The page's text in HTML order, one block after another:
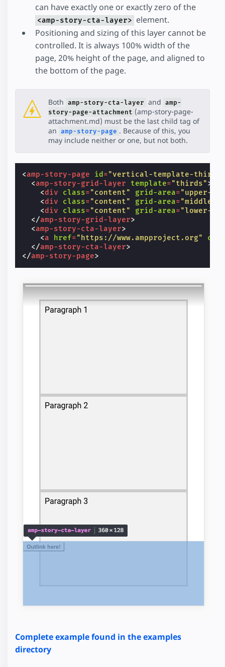
can have exactly one or exactly zero of the
<amp-story-cta-layer> element.
Positioning and sizing of this layer cannot be
controlled. It is always 100% width of the
page, 20% height of the page, and aligned to
the bottom of the page.
Both amp-story-cta-layer and amp-
story-page-attachment (amp-story-page-
attachment.md) must be the last child tag of
an amp-story-page . Because of this, you
may include neither or one, but not both.
<amp-story-page id ="vertical-template-
<amp-story-grid-layer template="thirds">
<div class="content" grid-area="upper-
<div class="content" grid-area="middle-
<div class="content" grid-area="lower-
</amp-story-grid-layer>
<amp-story-cta-layer>
<a href="https://www.ampproject.org"
</amp-story-cta-layer>
</amp-story-page>
Complete example found in the examples
directory